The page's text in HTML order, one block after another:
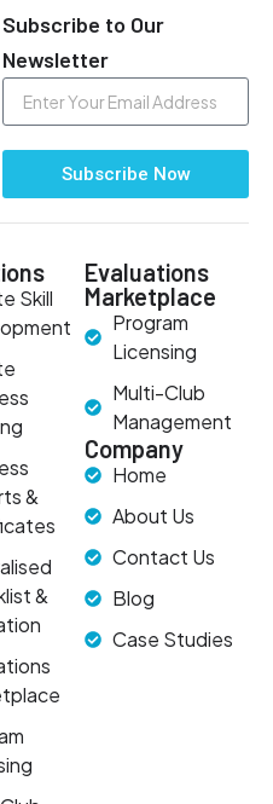
Subscribe to Our
Newsletter
Subscribe Now
Skill
&
&
Evaluations
Marketplace
Program
Licensing
Multi-Club
Management
Company
Home
About Us
Contact Us
Blog
Case Studies